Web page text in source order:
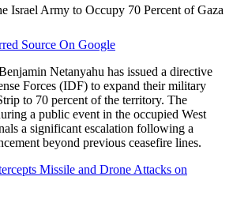
Source On Google
Netanyahu has issued a directive
Forces (IDF) to expand their military
to 70 percent of the territory. The
a public event in the occupied West
a significant escalation following a
beyond previous ceasefire lines.
Missile and Drone Attacks on